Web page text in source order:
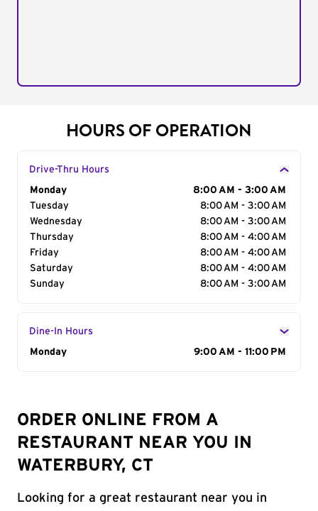
HOURS OF OPERATION
Drive-Thru Hours
Day of the Week
Monday
8:00 AM - 3:00 AM
Tuesday
8:00 AM - 3:00 AM
Wednesday
8:00 AM - 3:00 AM
Thursday
8:00 AM - 4:00 AM
Friday
8:00 AM - 4:00 AM
Saturday
8:00 AM - 4:00 AM
Sunday
8:00 AM - 3:00 AM
Dine-In Hours
Day of the Week
Monday 9:00 AM - 11:00 PM
ORDER ONLINE FROM A
RESTAURANT NEAR YOU IN
WATERBURY, CT
Looking for a great restaurant near you in